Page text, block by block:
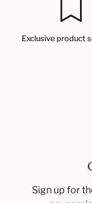
Exclusive product
Sign up for